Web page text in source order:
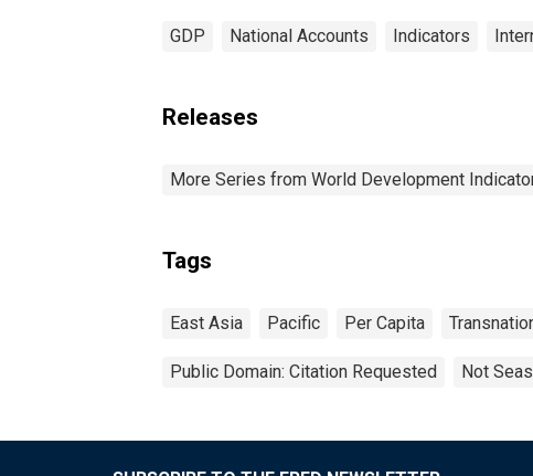
GDP National Accounts Indicators
Releases
More Series from World Development
Tags
East Asia Pacific Per Capita
Public Domain: Citation Requested Not